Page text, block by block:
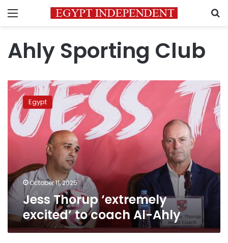
Menu
Ahly Sporting Club
Jess
Thorup
‘extremely
excited’
to
coach
Egypt
October 11, 2025
Jess Thorup ‘extremely
excited’ to coach Al-Ahly